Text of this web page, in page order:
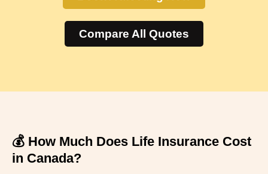
Compare All Quotes
💰 How Much Does Life Insurance Cost
in Canada?